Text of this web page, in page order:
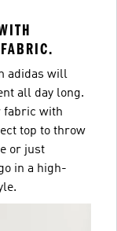
adidas will
all day long.
fabric with
top to throw
or just
in a high-